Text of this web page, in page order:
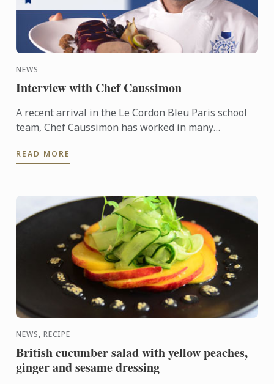
NEWS
Interview with Chef Caussimon
A recent arrival in the Le Cordon Bleu Paris school
team, Chef Caussimon has worked in many
variety of ...
READ MORE
NEWS, RECIPE
British cucumber salad with yellow peaches,
ginger and sesame dressing